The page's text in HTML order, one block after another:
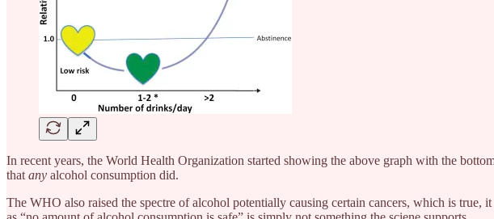
In recent years, the World Health Organization started showing the above graph with the
that any alcohol consumption did.
The WHO also raised the spectre of alcohol potentially causing certain cancers, which is true, it